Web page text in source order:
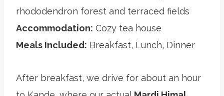
rhododendron forest and terraced fields
Accommodation: Cozy tea house
Meals Included: Breakfast, Lunch, Dinner
After breakfast, we drive for about an hour